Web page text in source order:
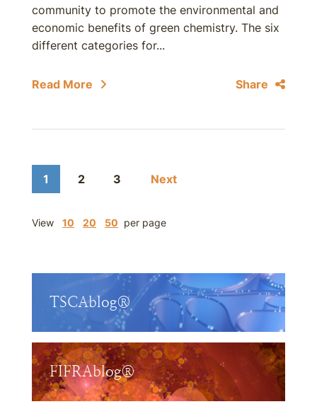
community to promote the environmental and
economic benefits of green chemistry. The six
different categories for...
Read More Share
1 2 3 Next
View 10 20 50 per page
TSCAblog®
FIFRAblog®